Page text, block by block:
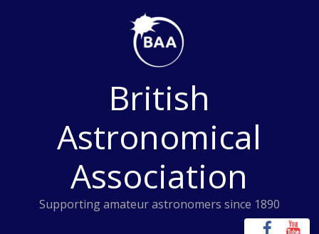
British
Astronomical
Association
Supporting amateur astronomers since 1890